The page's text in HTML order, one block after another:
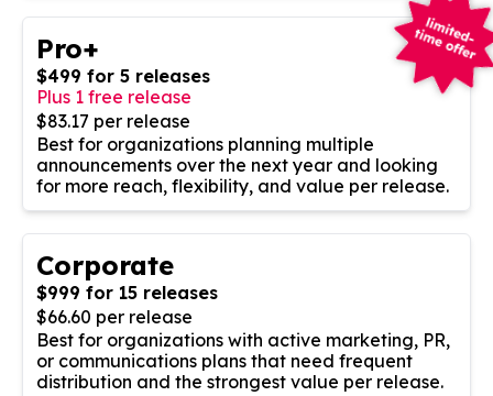
Pro+
$499 for 5 releases
Plus 1 free release
$83.17 per release
Best for organizations planning multiple
announcements over the next year and looking
for more reach, flexibility, and value per release.
Corporate
$999 for 15 releases
$66.60 per release
Best for organizations with active marketing, PR,
or communications plans that need frequent
distribution and the strongest value per release.